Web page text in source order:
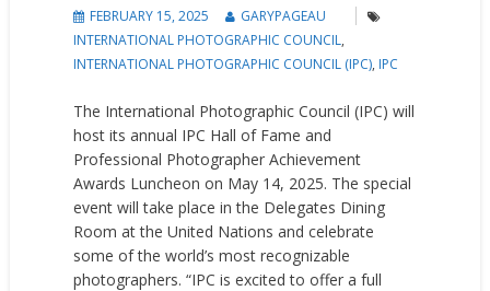
FEBRUARY 15, 2025
GARYPAGEAU
INTERNATIONAL PHOTOGRAPHIC COUNCIL,
INTERNATIONAL PHOTOGRAPHIC COUNCIL (IPC), IPC
The International Photographic Council (IPC) will
host its annual IPC Hall of Fame and
Professional Photographer Achievement
Awards Luncheon on May 14, 2025. The special
event will take place in the Delegates Dining
Room at the United Nations and celebrate
some of the world’s most recognizable
photographers. “IPC is excited to offer a full